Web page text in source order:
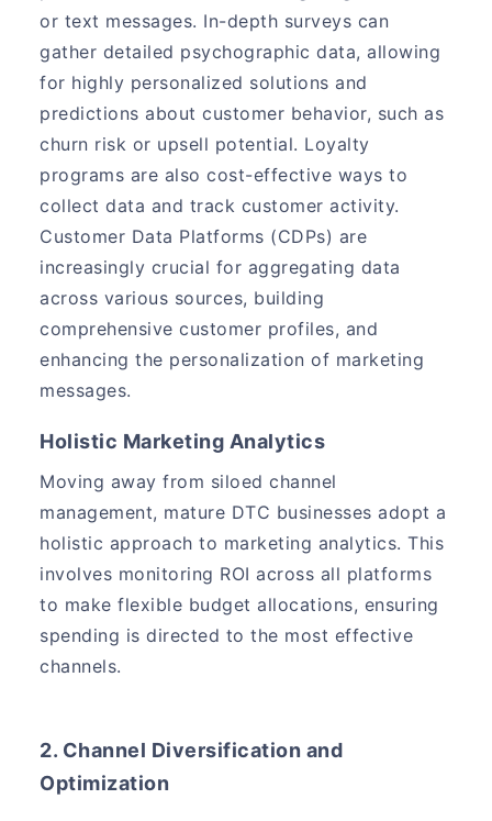
or text messages. In-depth surveys can
gather detailed psychographic data, allowing
for highly personalized solutions and
predictions about customer behavior, such as
churn risk or upsell potential. Loyalty
programs are also cost-effective ways to
collect data and track customer activity.
Customer Data Platforms (CDPs) are
increasingly crucial for aggregating data
across various sources, building
comprehensive customer profiles, and
enhancing the personalization of marketing
messages.
Holistic Marketing Analytics
Moving away from siloed channel
management, mature DTC businesses adopt a
holistic approach to marketing analytics. This
involves monitoring ROI across all platforms
to make flexible budget allocations, ensuring
spending is directed to the most effective
channels.
2. Channel Diversification and
Optimization